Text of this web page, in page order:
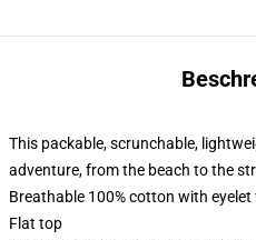
This packable, scrunchable,
adventure, from the beach to the
Breathable 100% cotton with
Flat top